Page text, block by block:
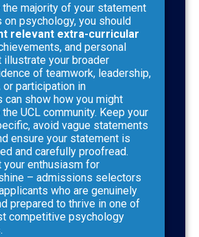
the majority of your statement
on psychology, you should
relevant extra-curricular
and personal
illustrate your broader
of teamwork, leadership,
or participation in
can show how you might
UCL community. Keep your
avoid vague statements
ensure your statement is
and carefully proofread.
your enthusiasm for
– admissions selectors
who are genuinely
prepared to thrive in one of
competitive psychology